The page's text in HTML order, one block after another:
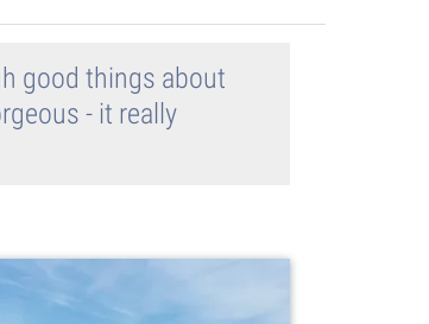
good things about
- it really